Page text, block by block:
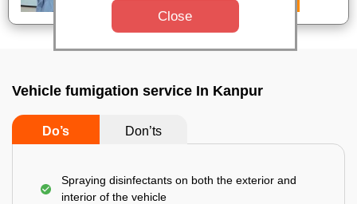
Vehicle fumigation service In Kanpur
Do’s Don’ts
Spraying disinfectants on both the exterior and
interior of the vehicle
Close